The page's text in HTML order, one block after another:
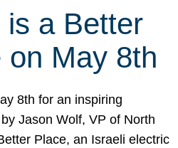
is a Better
on May 8th
8th for an inspiring
Jason Wolf, VP of North
Place, an Israeli electric